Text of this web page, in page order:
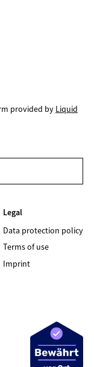
provided by Liquid
Legal
Data protection policy
Terms of use
Imprint